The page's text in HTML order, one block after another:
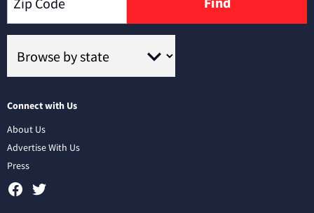
Connect with Us
About Us
Advertise With Us
Press